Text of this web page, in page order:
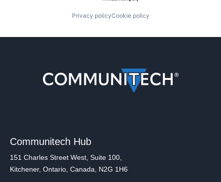
Privacy policyCookie policy
Communitech Hub
151 Charles Street West, Suite 100,
Kitchener, Ontario, Canada, N2G 1H6